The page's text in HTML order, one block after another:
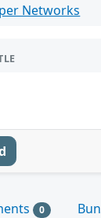
Networks
0